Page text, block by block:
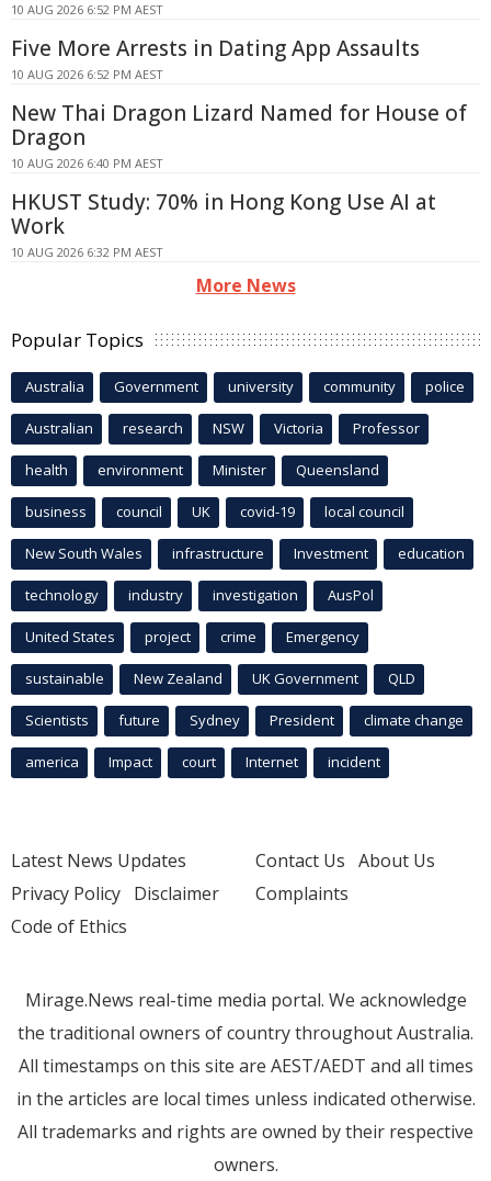
10 AUG 2026 6:52 PM AEST
Five More Arrests in Dating App Assaults
10 AUG 2026 6:52 PM AEST
New Thai Dragon Lizard Named for House of
Dragon
10 AUG 2026 6:40 PM AEST
HKUST Study: 70% in Hong Kong Use AI at
Work
10 AUG 2026 6:32 PM AEST
More News
Popular Topics
Australia Government university community police
Australian research NSW Victoria Professor
health environment Minister Queensland
business council UK covid-19 local council
New South Wales infrastructure Investment education
technology industry investigation AusPol
United States project crime Emergency
sustainable New Zealand UK Government QLD
Scientists future Sydney President climate change
america Impact court Internet incident
Latest News Updates
Privacy Policy Disclaimer
Code of Ethics
Contact Us About Us
Complaints
Mirage.News real-time media portal. We acknowledge
the traditional owners of country throughout Australia.
All timestamps on this site are AEST/AEDT and all times
in the articles are local times unless indicated otherwise.
All trademarks and rights are owned by their respective
owners.